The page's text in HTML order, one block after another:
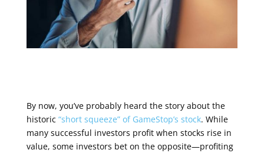
By now, you’ve probably heard the story about the
historic “short squeeze” of GameStop’s stock. While
many successful investors profit when stocks rise in
value, some investors bet on the opposite—profiting